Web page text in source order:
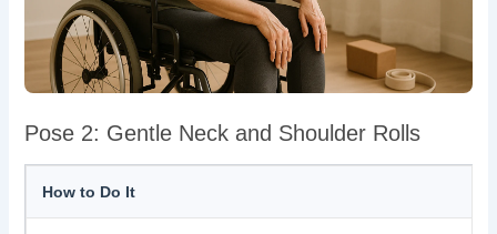
Pose 2: Gentle Neck and Shoulder Rolls
How to Do It